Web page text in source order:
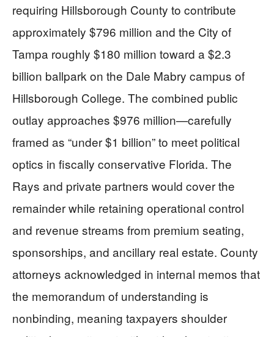
requiring Hillsborough County to contribute
approximately $796 million and the City of
Tampa roughly $180 million toward a $2.3
billion ballpark on the Dale Mabry campus of
Hillsborough College. The combined public
outlay approaches $976 million—carefully
framed as “under $1 billion” to meet political
optics in fiscally conservative Florida. The
Rays and private partners would cover the
remainder while retaining operational control
and revenue streams from premium seating,
sponsorships, and ancillary real estate. County
attorneys acknowledged in internal memos that
the memorandum of understanding is
nonbinding, meaning taxpayers shoulder